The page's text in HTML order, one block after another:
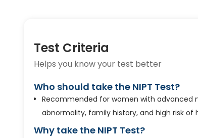
Test Criteria
Helps you know your test better
Who should take the NIPT Test?
Recommended for women with advanced
abnormality, family history, and high risk
Why take the NIPT Test?